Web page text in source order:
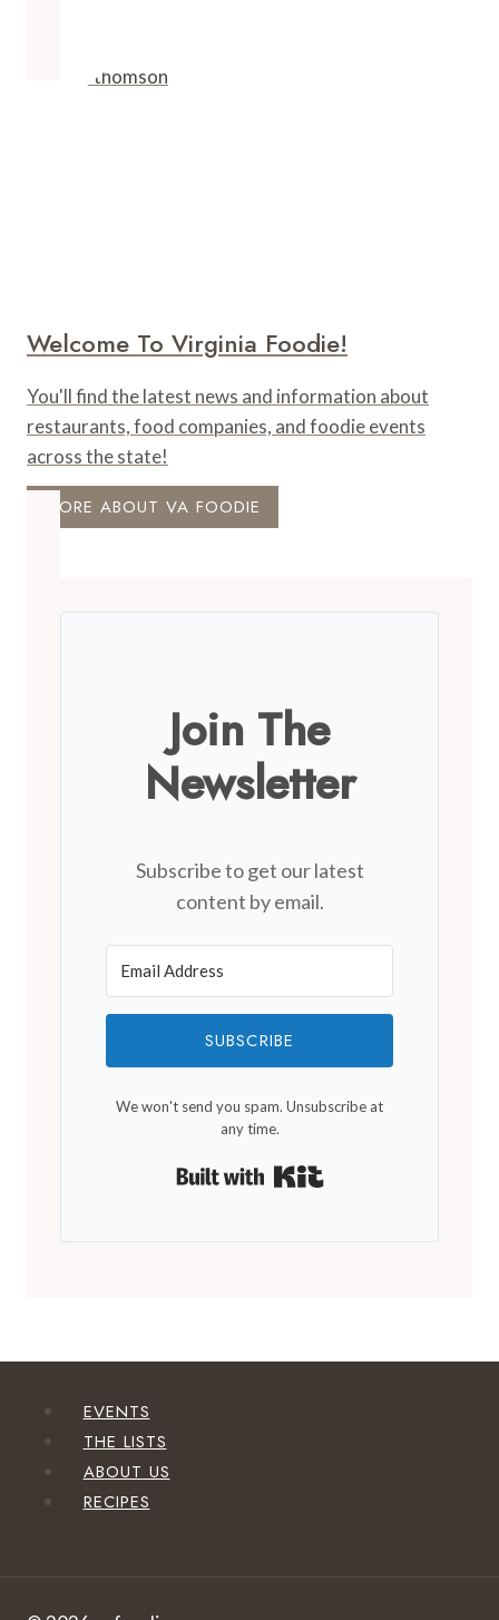
Welcome To Virginia Foodie!
You'll find the latest news and information about
restaurants, food companies, and foodie events
across the state!
MORE ABOUT VA FOODIE
Join The
Newsletter
Subscribe to get our latest
content by email.
SUBSCRIBE
We won't send you spam. Unsubscribe at
any time.
EVENTS
THE LISTS
ABOUT US
RECIPES